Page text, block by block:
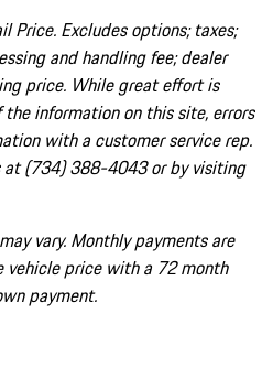
Price. Excludes options; taxes;
and handling fee; dealer
price. While great effort is
information on this site, errors
with a customer service rep.
at (734) 388-4043 or by visiting
vary. Monthly payments are
vehicle price with a 72 month
payment.